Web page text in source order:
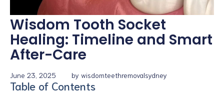
Wisdom Tooth Socket
Healing: Timeline and Smart
After-Care
June 23, 2025 by wisdomteethremovalsydney
Table of Contents